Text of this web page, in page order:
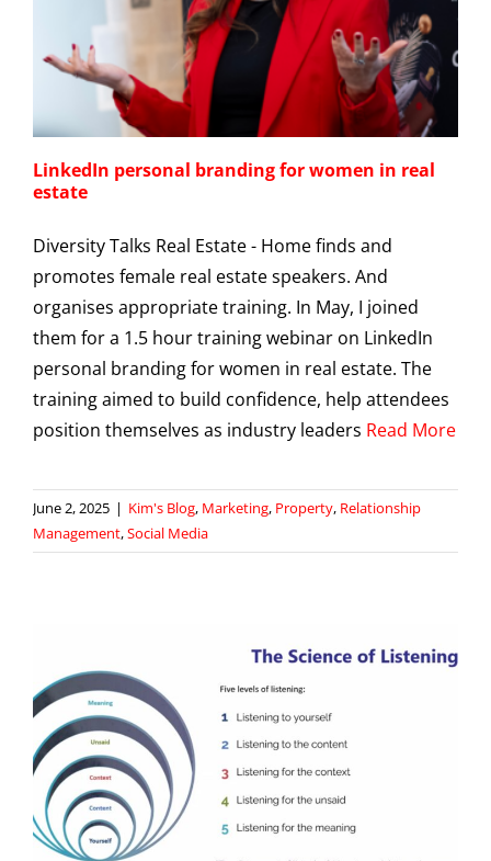
LinkedIn personal branding for women in real
estate
Diversity Talks Real Estate - Home finds and
promotes female real estate speakers. And
organises appropriate training. In May, I joined
them for a 1.5 hour training webinar on LinkedIn
personal branding for women in real estate. The
training aimed to build confidence, help attendees
position themselves as industry leaders Read More
June 2, 2025 | Kim's Blog, Marketing, Property, Relationship
Management,Social Media